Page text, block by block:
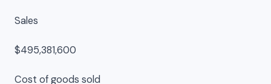
Sales
$495,381,600
Cost of goods sold